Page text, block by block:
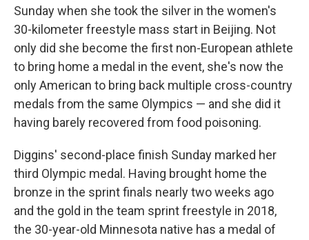
Sunday when she took the silver in the women's
30-kilometer freestyle mass start in Beijing. Not
only did she become the first non-European athlete
to bring home a medal in the event, she's now the
only American to bring back multiple cross-country
medals from the same Olympics — and she did it
having barely recovered from food poisoning.
Diggins' second-place finish Sunday marked her
third Olympic medal. Having brought home the
bronze in the sprint finals nearly two weeks ago
and the gold in the team sprint freestyle in 2018,
the 30-year-old Minnesota native has a medal of